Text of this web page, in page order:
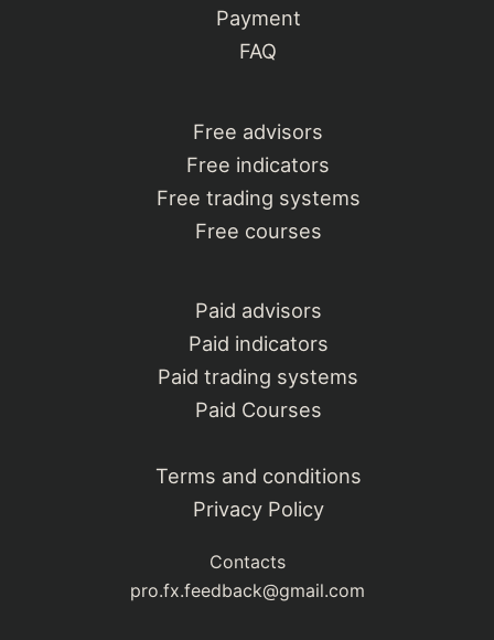
Payment
FAQ
Free advisors
Free indicators
Free trading systems
Free courses
Paid advisors
Paid indicators
Paid trading systems
Paid Courses
Terms and conditions
Privacy Policy
Contacts
pro.fx.feedback@gmail.com